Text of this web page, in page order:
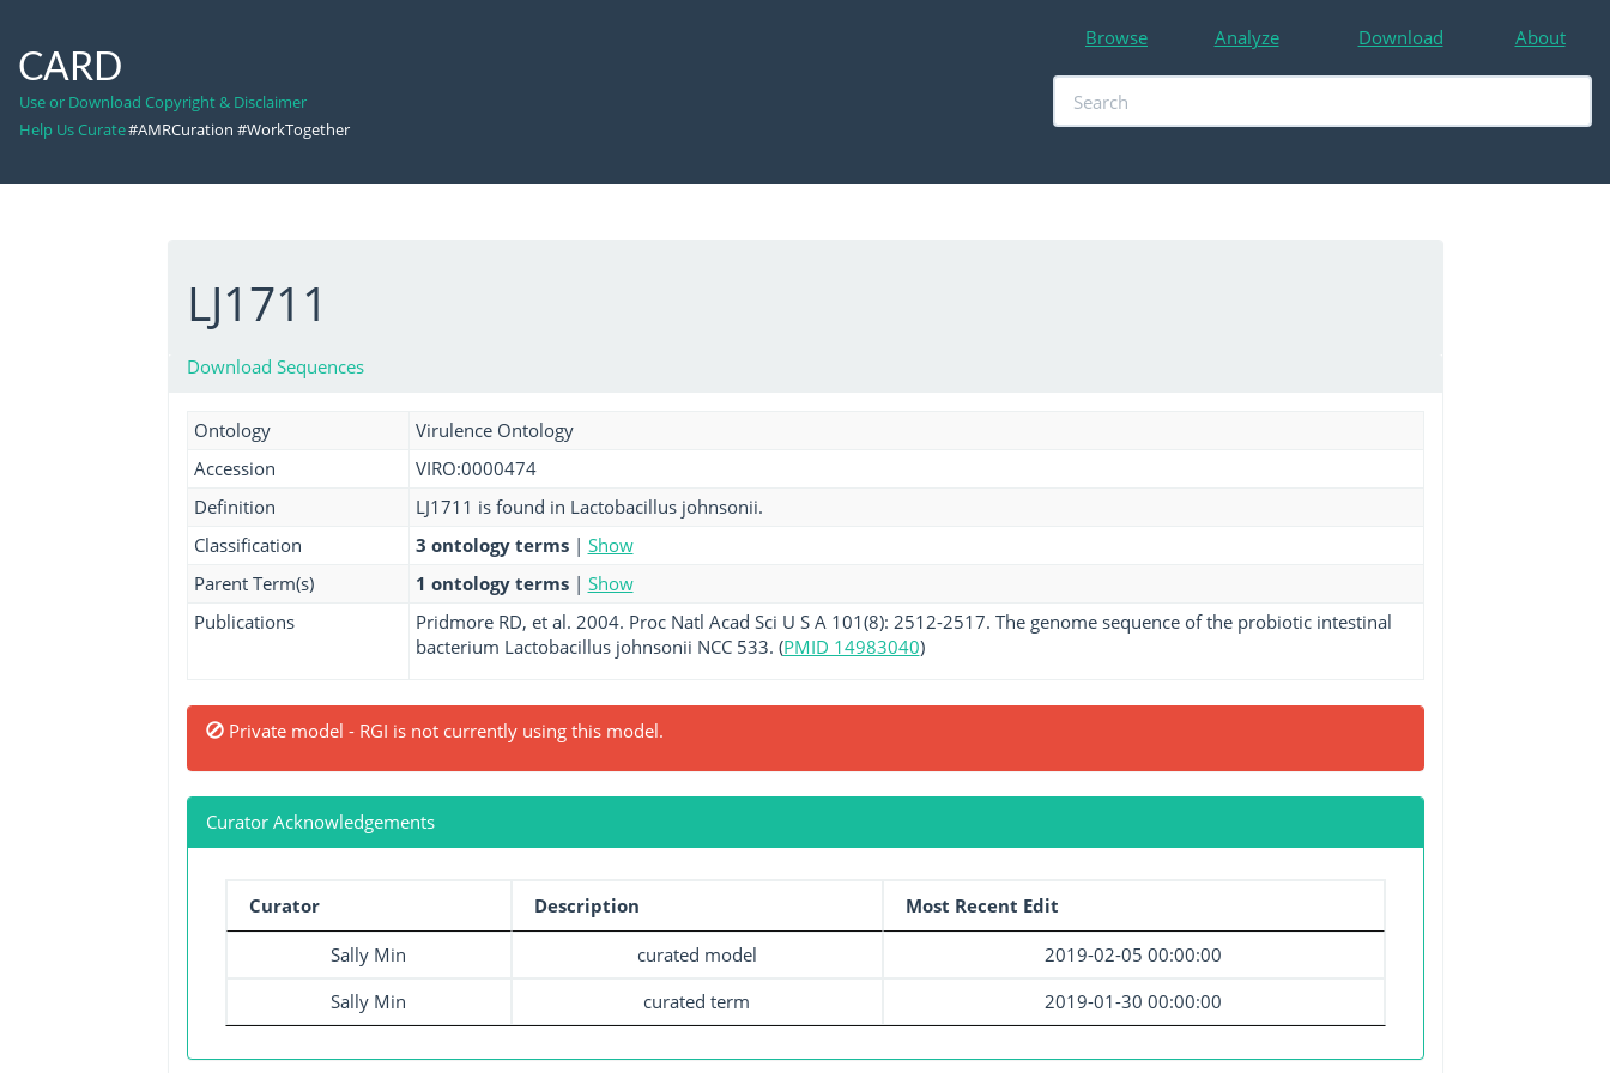
CARD
Use or Download Copyright & Disclaimer
Help Us Curate#AMRCuration #WorkTogether
Browse Analyze Download About
LJ1711
Download Sequences
Ontology
Virulence Ontology
Accession
VIRO:0000474
Definition
LJ1711 is found in Lactobacillus johnsonii.
Classification
3 ontology terms | Show
Parent Term(s)
1 ontology terms | Show
Publications
Pridmore RD, et al. 2004. Proc Natl Acad Sci U S A 101(8): 2512-2517. The genome sequence of the probiotic intestinal
bacterium Lactobacillus johnsonii NCC 533. (PMID 14983040)
Private model - RGI is not currently using this model.
Curator Acknowledgements
Curator Description Most Recent Edit
Sally Min curated model
2019-02-05 00:00:00
Sally Min
curated term 2019-01-30 00:00:00